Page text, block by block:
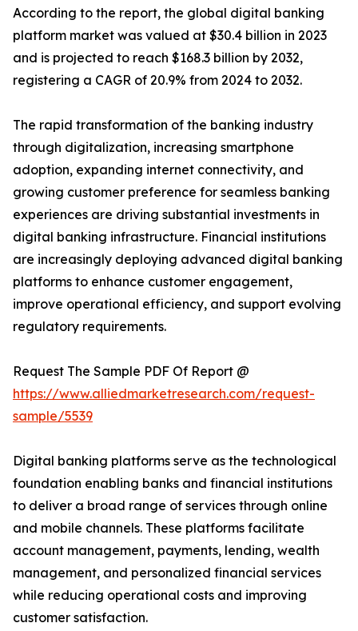
According to the report, the global digital banking
platform market was valued at $30.4 billion in 2023
and is projected to reach $168.3 billion by 2032,
registering a CAGR of 20.9% from 2024 to 2032.
The rapid transformation of the banking industry
through digitalization, increasing smartphone
adoption, expanding internet connectivity, and
growing customer preference for seamless banking
experiences are driving substantial investments in
digital banking infrastructure. Financial institutions
are increasingly deploying advanced digital banking
platforms to enhance customer engagement,
improve operational efficiency, and support evolving
regulatory requirements.
Request The Sample PDF Of Report @
https://www.alliedmarketresearch.com/request-
sample/5539
Digital banking platforms serve as the technological
foundation enabling banks and financial institutions
to deliver a broad range of services through online
and mobile channels. These platforms facilitate
account management, payments, lending, wealth
management, and personalized financial services
while reducing operational costs and improving
customer satisfaction.